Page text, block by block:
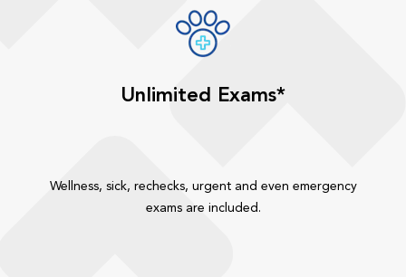
Unlimited Exams*
Wellness, sick, rechecks, urgent and even emergency
exams are included.